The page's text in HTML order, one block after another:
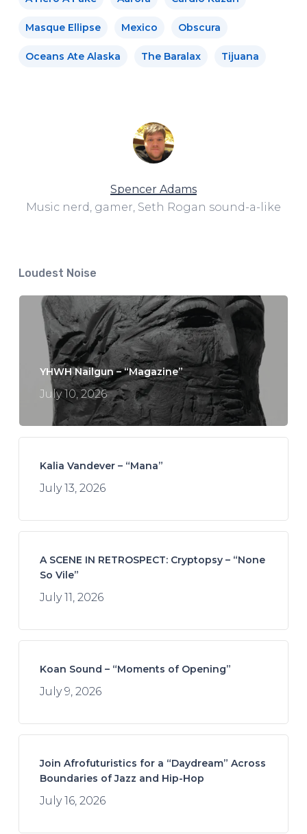
Masque Ellipse Mexico Obscura
Oceans Ate Alaska The Baralax Tijuana
Spencer Adams
Music nerd, gamer, Seth Rogan sound-a-like
Loudest Noise
YHWH Nailgun – “Magazine”
July 10, 2026
Kalia Vandever – “Mana”
July 13, 2026
A SCENE IN RETROSPECT: Cryptopsy – “None
So Vile”
July 11, 2026
Koan Sound – “Moments of Opening”
July 9, 2026
Join Afrofuturistics for a “Daydream” Across
Boundaries of Jazz and Hip-Hop
July 16, 2026